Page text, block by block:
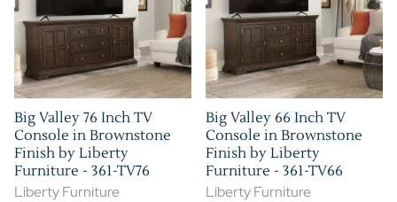
Big Valley 76 Inch TV
Console in Brownstone
Finish by Liberty
Furniture - 361-TV76
Liberty Furniture
Big Valley 66 Inch TV
Console in Brownstone
Finish by Liberty
Furniture - 361-TV66
Liberty Furniture